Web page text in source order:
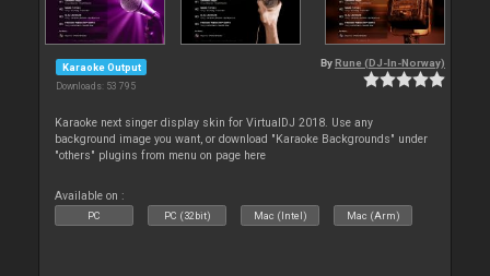
Karaoke Output
Downloads: 53 795
By Rune (DJ-In-Norway)
Karaoke next singer display skin for VirtualDJ 2018. Use any
background image you want, or download "Karaoke Backgrounds" under
"others" plugins from menu on page here
Available on :
PC PC (32bit) Mac (Intel) Mac (Arm)